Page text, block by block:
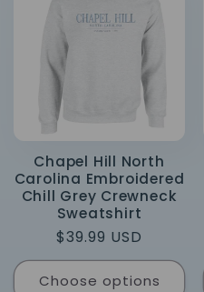
Chapel Hill North
Carolina Embroidered
Chill Grey Crewneck
Sweatshirt
Regular
price
$39.99 USD
Choose options